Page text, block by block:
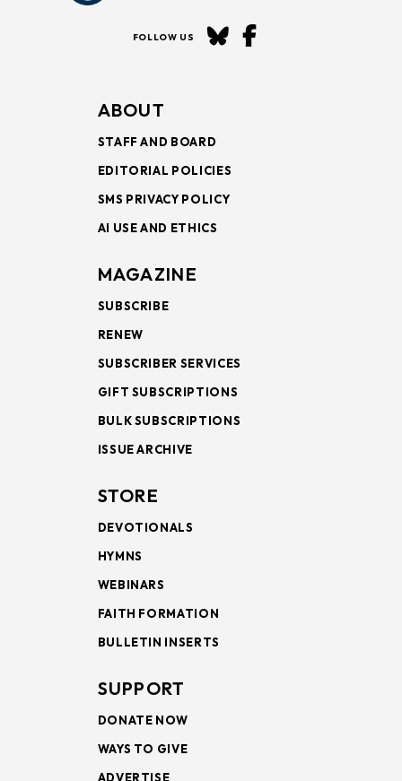
FOLLOW US
ABOUT
STAFF AND BOARD
EDITORIAL POLICIES
SMS PRIVACY POLICY
AI USE AND ETHICS
MAGAZINE
SUBSCRIBE
RENEW
SUBSCRIBER SERVICES
GIFT SUBSCRIPTIONS
BULK SUBSCRIPTIONS
ISSUE ARCHIVE
STORE
DEVOTIONALS
HYMNS
WEBINARS
FAITH FORMATION
BULLETIN INSERTS
SUPPORT
DONATE NOW
WAYS TO GIVE
ADVERTISE